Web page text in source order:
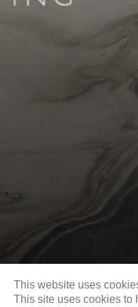
Email
This website uses
This site uses cookies to